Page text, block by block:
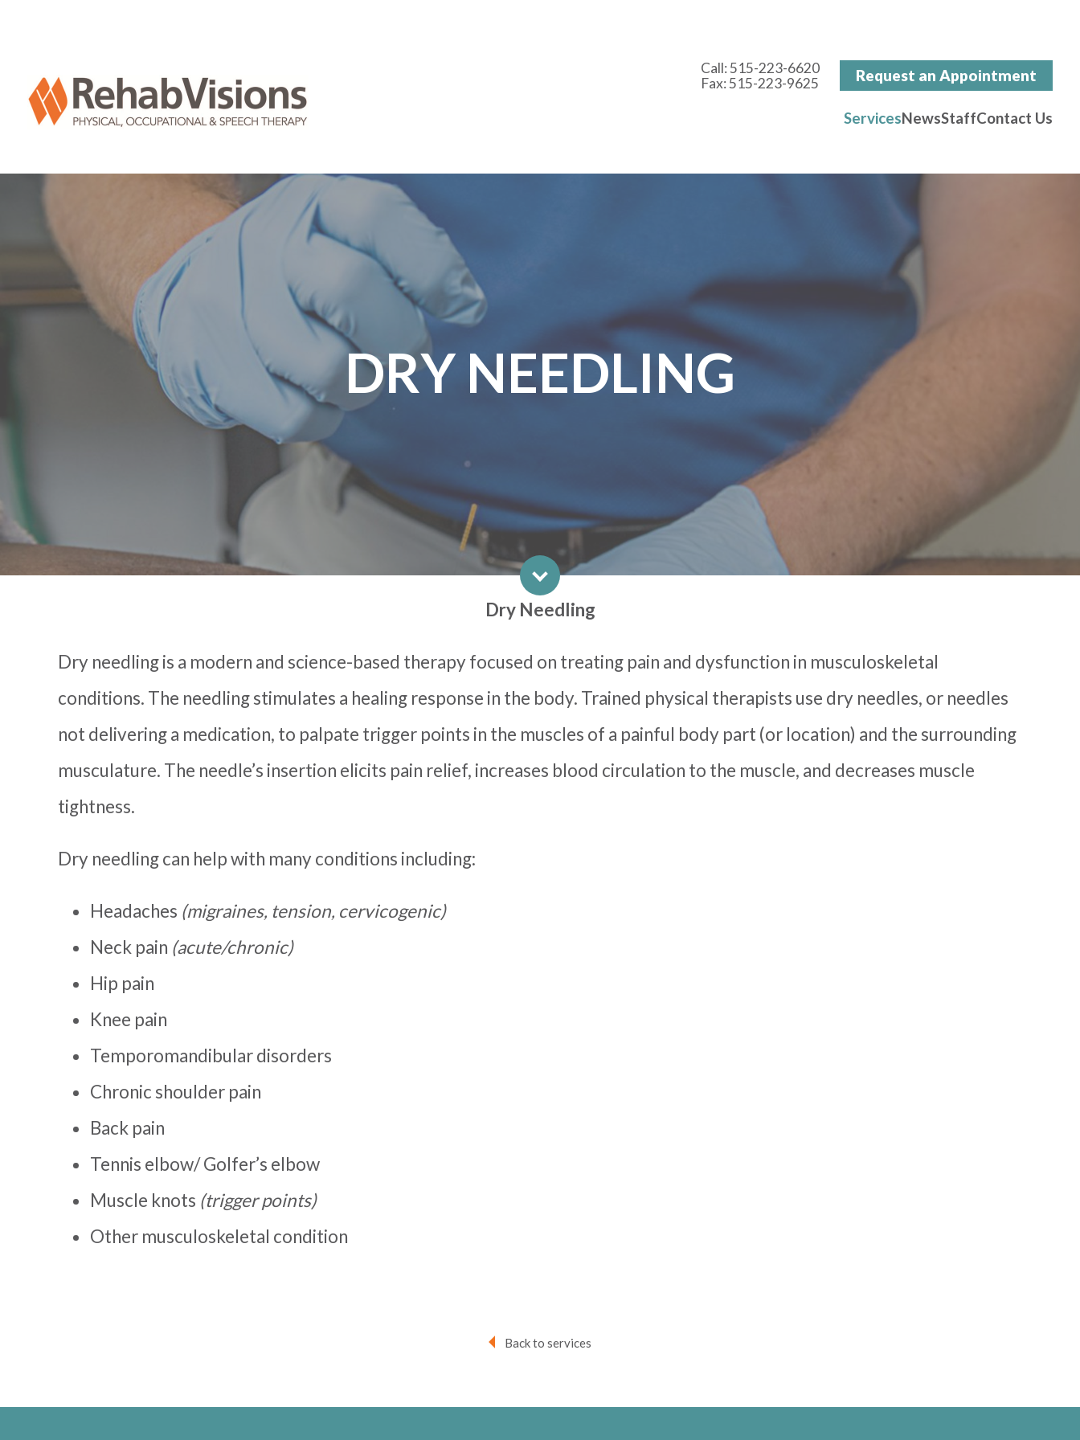
Call:515-223-6620
Fax: 515-223-9625
Request an Appointment
ServicesNewsStaffContact Us
DRY NEEDLING
Dry Needling
Dry needling is a modern and science-based therapy focused on treating pain and dysfunction in musculoskeletal
conditions. The needling stimulates a healing response in the body. Trained physical therapists use dry needles, or needles
not delivering a medication, to palpate trigger points in the muscles of a painful body part (or location) and the surrounding
musculature. The needle’s insertion elicits pain relief, increases blood circulation to the muscle, and decreases muscle
tightness.
Dry needling can help with many conditions including:
Headaches (migraines, tension, cervicogenic)
Neck pain (acute/chronic)
Hip pain
Knee pain
Temporomandibular disorders
Chronic shoulder pain
Back pain
Tennis elbow/ Golfer’s elbow
Muscle knots (trigger points)
Other musculoskeletal condition
Back to services